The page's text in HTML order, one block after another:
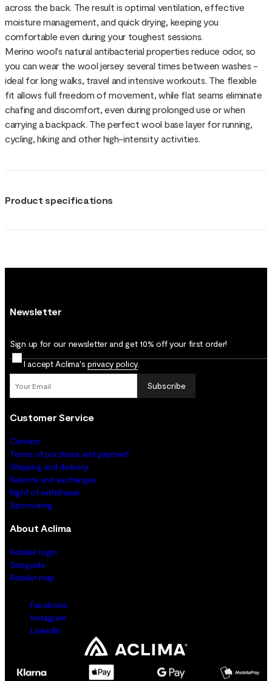
across the back. The result is optimal ventilation, effective
moisture management, and quick drying, keeping you
comfortable even during your toughest sessions.
Merino wool's natural antibacterial properties reduce odor, so
you can wear the wool jersey several times between washes -
ideal for long walks, travel and intensive workouts. The flexible
fit allows full freedom of movement, while flat seams eliminate
chafing and discomfort, even during prolonged use or when
carrying a backpack. The perfect wool base layer for running,
cycling, hiking and other high-intensity activities.
Product specifications
Newsletter
Sign up for our newsletter and get 10% off your first order!
I accept Aclima's privacy policy
Subscribe
Customer Service
Contact
Terms of purchase and payment
Shipping and delivery
Returns and exchanges
Right of withdrawal
Sponsoring
About Aclima
Retailer login
Sizeguide
Retailer map
Facebook
Instagram
LinkedIn